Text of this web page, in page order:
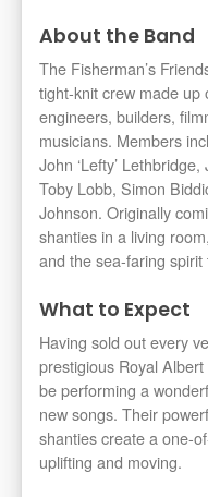
About the Band
The Fisherman’s
tight-knit crew made up
engineers, builders,
musicians. Members
John ‘Lefty’
Toby Lobb, Simon
Johnson. Originally
shanties in a living
and the sea-faring
What to Expect
Having sold out every
prestigious Royal Albert
be performing a
new songs. Their
shanties create a one-
uplifting and moving.